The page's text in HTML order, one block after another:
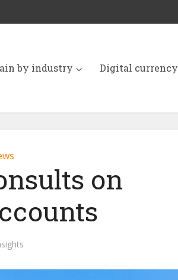
by industry Digital currency
on